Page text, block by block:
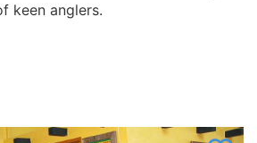
keen anglers.